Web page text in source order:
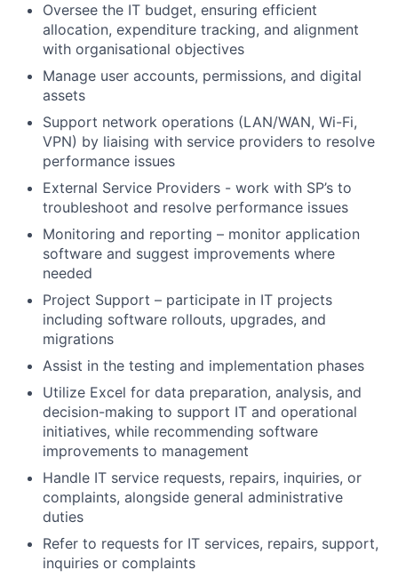
Oversee the IT budget, ensuring efficient
allocation, expenditure tracking, and alignment
with organisational objectives
Manage user accounts, permissions, and digital
assets
Support network operations (LAN/WAN, Wi-Fi,
VPN) by liaising with service providers to resolve
performance issues
External Service Providers - work with SP’s to
troubleshoot and resolve performance issues
Monitoring and reporting – monitor application
software and suggest improvements where
needed
Project Support – participate in IT projects
including software rollouts, upgrades, and
migrations
Assist in the testing and implementation phases
Utilize Excel for data preparation, analysis, and
decision-making to support IT and operational
initiatives, while recommending software
improvements to management
Handle IT service requests, repairs, inquiries, or
complaints, alongside general administrative
duties
Refer to requests for IT services, repairs, support,
inquiries or complaints